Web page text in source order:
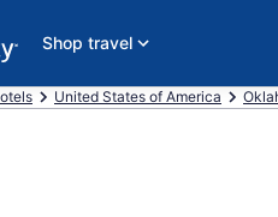
Shop travel
United States of America